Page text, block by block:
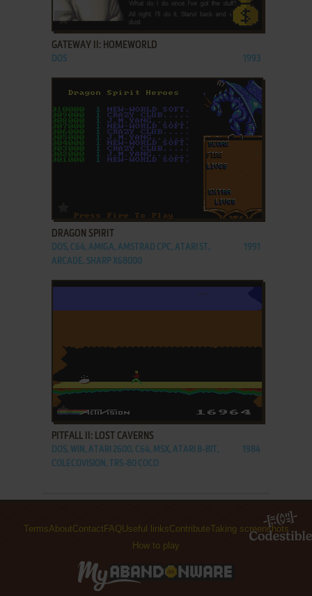
ADD TO FAVORITES
GATEWAY II: HOMEWORLD
DOS 1993
DRAGON SPIRIT
DOS, C64, AMIGA, AMSTRAD CPC, ATARI ST,
ARCADE, SHARP X68000
1991
PITFALL II: LOST CAVERNS
DOS, WIN, ATARI 2600, C64, MSX, ATARI 8-BIT,
COLECOVISION, TRS-80 COCO
1984
TermsAboutContact FAQUseful linksContributeTaking screenshots
How to play